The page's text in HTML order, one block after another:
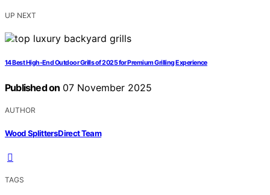
UP NEXT
14 Best High-End Outdoor Grills of 2025 for Premium Grilling Experience
Published on 07 November 2025
AUTHOR
Wood Splitters Direct Team
TAGS